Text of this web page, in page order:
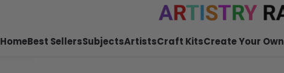
HomeBest SellersSubjectsArtistsCraft KitsCreate Your Own